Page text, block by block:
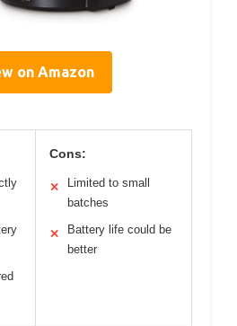
on Amazon
Cons:
✕
Limited to small
batches
✕
Battery life could be
better